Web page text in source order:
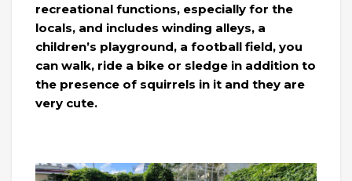
recreational functions, especially for the
locals, and includes winding alleys, a
children’s playground, a football field, you
can walk, ride a bike or sledge in addition to
the presence of squirrels in it and they are
very cute.